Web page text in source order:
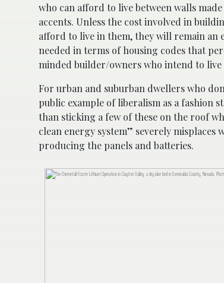
who can afford to live between walls
accents. Unless the cost involved in
afford to live in them, they will remain
needed in terms of housing codes that
minded builder/owners who intend to live
For urban and suburban dwellers who
public example of liberalism as a fashion
than sticking a few of these on the roof
clean energy system” severely
producing the panels and batteries.